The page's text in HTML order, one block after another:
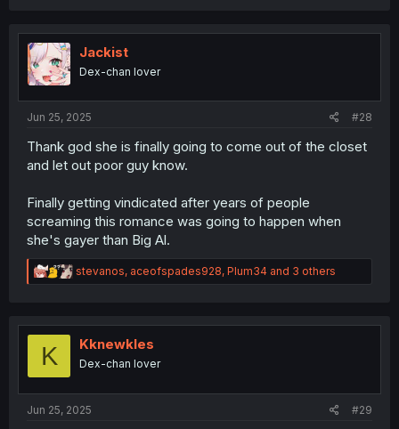
t
o
n
Jackist
Dex-chan lover
Jun 25, 2025 #28
Thank god she is finally going to come out of the closet
and let out poor guy know.
Finally getting vindicated after years of people
screaming this romance was going to happen when
she's gayer than Big Al.
R
e
t
n
stevanos, aceofspades928, Plum34 and 3 others
K Kknewkles
Dex-chan lover
Jun 25, 2025 #29